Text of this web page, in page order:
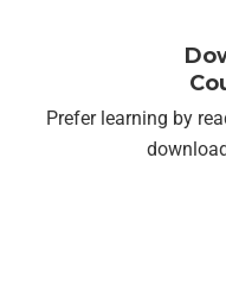
Prefer learning by